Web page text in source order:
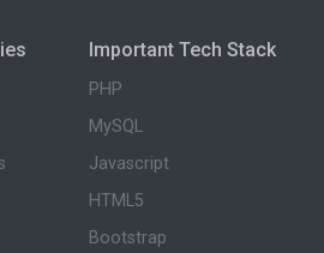
Important Tech Stack
PHP
MySQL
Javascript
HTML5
Bootstrap